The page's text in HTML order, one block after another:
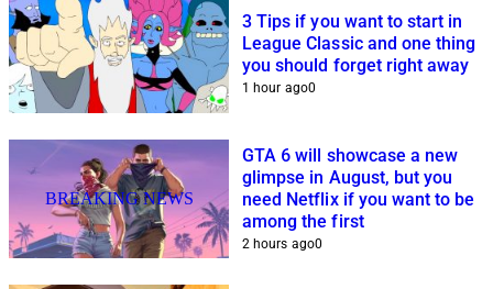
3 Tips if you want to start in
League Classic and one thing
you should forget right away
1 hour ago0
BREAKING NEWS
GTA 6 will showcase a new
glimpse in August, but you
need Netflix if you want to be
among the first
2 hours ago0